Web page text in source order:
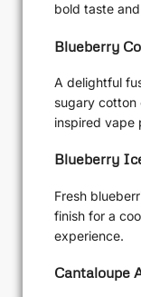
bold taste
Blueberry
A delightful
sugary cotton
inspired vape
Blueberry
Fresh
finish for a
experience.
Cantaloupe